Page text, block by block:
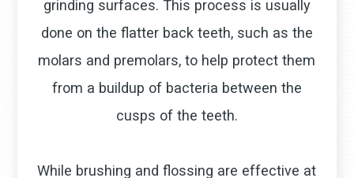
grinding surfaces. This process is usually
done on the flatter back teeth, such as the
molars and premolars, to help protect them
from a buildup of bacteria between the
cusps of the teeth.
While brushing and flossing are effective at